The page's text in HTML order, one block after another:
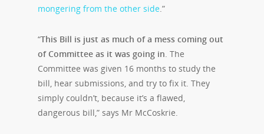
mongering from the other side.”
“This Bill is just as much of a mess coming out
of Committee as it was going in. The
Committee was given 16 months to study the
bill, hear submissions, and try to fix it. They
simply couldn’t, because it’s a flawed,
dangerous bill,” says Mr McCoskrie.